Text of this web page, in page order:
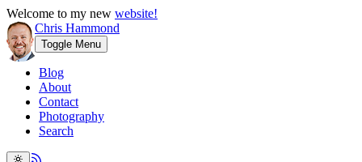
Welcome to my new website!
Chris Hammond
Toggle Menu
Blog
About
Contact
Photography
Search